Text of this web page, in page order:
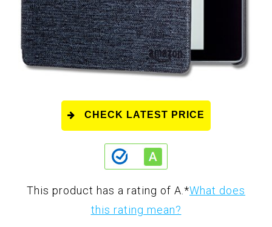
CHECK LATEST PRICE
This product has a rating of A.*What does
this rating mean?